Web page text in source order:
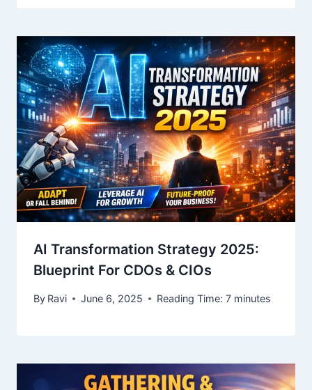
AI Transformation Strategy 2025:
Blueprint For CDOs & CIOs
By Ravi June 6, 2025 Reading Time: 7 minutes